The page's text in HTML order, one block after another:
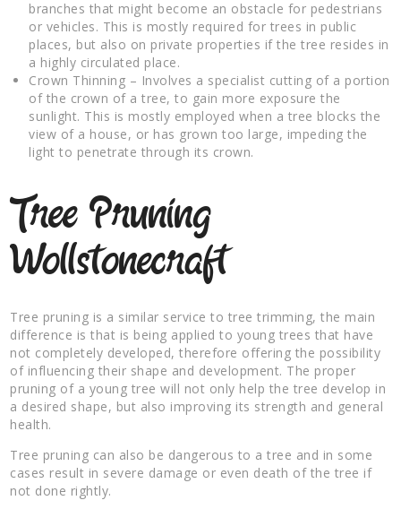
branches that might become an obstacle for pedestrians
or vehicles. This is mostly required for trees in public
places, but also on private properties if the tree resides in
a highly circulated place.
Crown Thinning – Involves a specialist cutting of a portion
of the crown of a tree, to gain more exposure the
sunlight. This is mostly employed when a tree blocks the
view of a house, or has grown too large, impeding the
light to penetrate through its crown.
Tree Pruning
Wollstonecraft
Tree pruning is a similar service to tree trimming, the main
difference is that is being applied to young trees that have
not completely developed, therefore offering the possibility
of influencing their shape and development. The proper
pruning of a young tree will not only help the tree develop in
a desired shape, but also improving its strength and general
health.
Tree pruning can also be dangerous to a tree and in some
cases result in severe damage or even death of the tree if
not done rightly.